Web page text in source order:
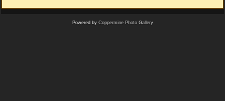
Powered by Coppermine Photo Gallery